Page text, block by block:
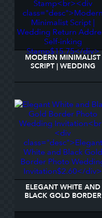
MODERN MINIMALIST
SCRIPT | WEDDING
INKING STAMP
ELEGANT WHITE AND
BLACK GOLD BORDER
INVITATION